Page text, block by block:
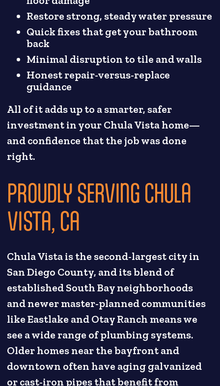
Restore strong, steady water pressure
Quick fixes that get your bathroom
back
Minimal disruption to tile and walls
Honest repair-versus-replace
guidance
All of it adds up to a smarter, safer
investment in your Chula Vista home—
and confidence that the job was done
right.
PROUDLY SERVING CHULA
VISTA, CA
Chula Vista is the second-largest city in
San Diego County, and its blend of
established South Bay neighborhoods
and newer master-planned communities
like Eastlake and Otay Ranch means we
see a wide range of plumbing systems.
Older homes near the bayfront and
downtown often have aging galvanized
or cast-iron pipes that benefit from